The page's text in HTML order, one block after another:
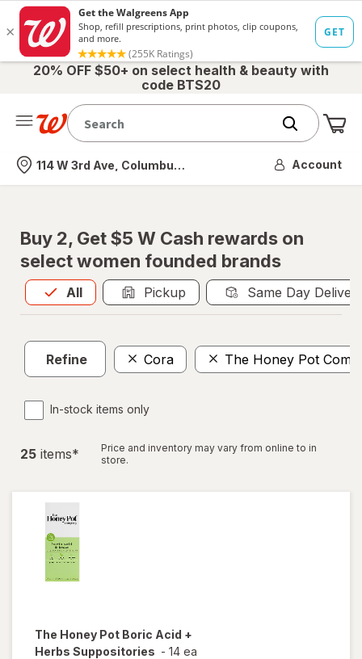
20% OFF $50+ on select health & beauty with
code BTS20
Nearest store
114 W 3rd Ave, Columbus, OH Account
Buy 2, Get $5 W Cash rewards on
select women founded brands
All
Allis selected Pickup Same Day
Refine Cora The Honey Pot
In-stock items only
25 items*
Price and inventory may vary from online to in
store.
The Honey Pot Boric Acid +
Herbs Suppositories - 14 ea